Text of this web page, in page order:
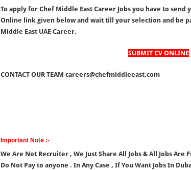
To apply for Chef Middle East Career Jobs you have to send
Online link given below and wait till your selection and be
Middle East UAE Career.
SUBMIT CV ONLINE
CONTACT OUR TEAM careers@chefmiddleeast.com
Important Note :-
We Are Not Recruiter , We Just Share All Jobs & All Jobs Are
Do Not Pay to anyone . In Any Case , If You Want Jobs In